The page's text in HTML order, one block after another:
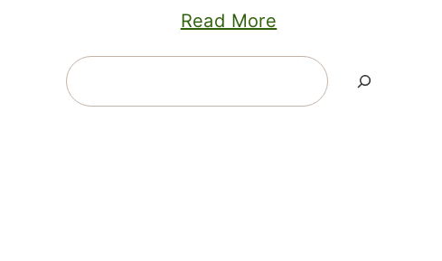
Read More
Search